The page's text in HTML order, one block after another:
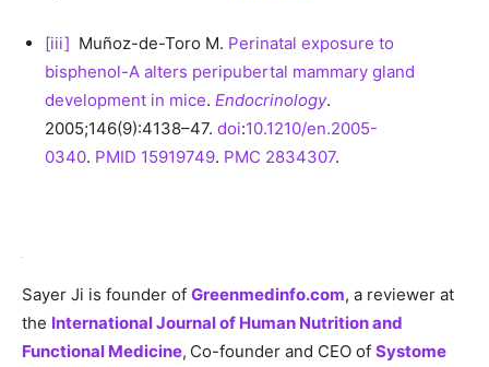
[iii] Muñoz-de-Toro M. Perinatal exposure to
bisphenol-A alters peripubertal mammary gland
development in mice. Endocrinology.
2005;146(9):4138–47. doi:10.1210/en.2005-
0340. PMID 15919749. PMC 2834307.
Sayer Ji is founder of Greenmedinfo.com, a reviewer at
the International Journal of Human Nutrition and
Functional Medicine, Co-founder and CEO of Systome